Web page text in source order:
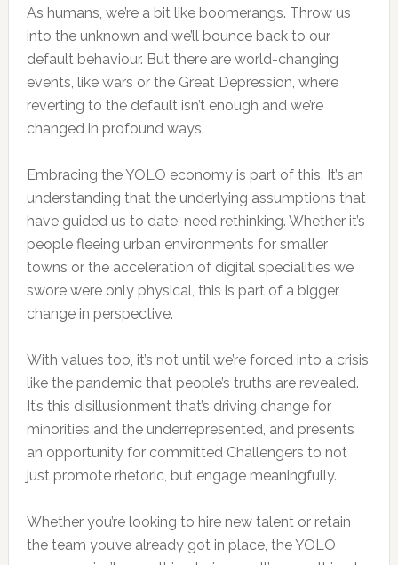
As humans, we’re a bit like boomerangs. Throw us
into the unknown and we’ll bounce back to our
default behaviour. But there are world-changing
events, like wars or the Great Depression, where
reverting to the default isn’t enough and we’re
changed in profound ways.
Embracing the YOLO economy is part of this. It’s an
understanding that the underlying assumptions that
have guided us to date, need rethinking. Whether it’s
people fleeing urban environments for smaller
towns or the acceleration of digital specialities we
swore were only physical, this is part of a bigger
change in perspective.
With values too, it’s not until we’re forced into a crisis
like the pandemic that people’s truths are revealed.
It’s this disillusionment that’s driving change for
minorities and the underrepresented, and presents
an opportunity for committed Challengers to not
just promote rhetoric, but engage meaningfully.
Whether you’re looking to hire new talent or retain
the team you’ve already got in place, the YOLO